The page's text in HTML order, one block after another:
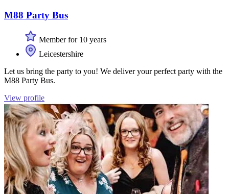
M88 Party Bus
Member for 10 years
Leicestershire
Let us bring the party to you! We deliver your perfect party with the
M88 Party Bus.
View profile